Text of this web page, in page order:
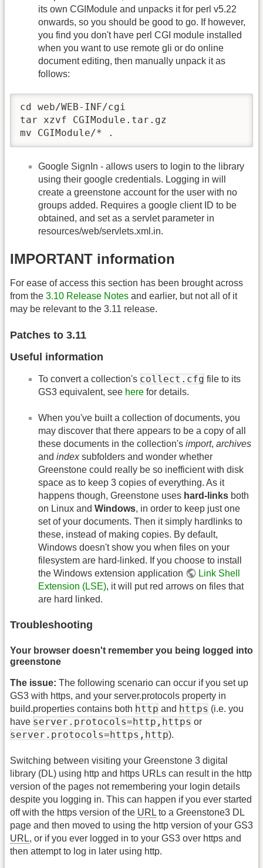
its own CGIModule and unpacks it for perl v5.22
onwards, so you should be good to go. If however,
you find you don't have perl CGI module installed
when you want to use remote gli or do online
document editing, then manually unpack it as
follows:
cd web/WEB-INF/cgi
tar xzvf CGIModule.tar.gz
mv CGIModule/* .
Google SignIn - allows users to login to the library
using their google credentials. Logging in will
create a greenstone account for the user with no
groups added. Requires a google client ID to be
obtained, and set as a servlet parameter in
resources/web/servlets.xml.in.
IMPORTANT information
For ease of access this section has been brought across
from the 3.10 Release Notes and earlier, but not all of it
may be relevant to the 3.11 release.
Patches to 3.11
Useful information
To convert a collection's collect.cfg file to its
GS3 equivalent, see here for details.
When you've built a collection of documents, you
may discover that there appears to be a copy of all
these documents in the collection's import, archives
and indexsubfolders and wonder whether
Greenstone could really be so inefficient with disk
space as to keep 3 copies of everything. As it
happens though, Greenstone uses hard-links both
on Linux and Windows, in order to keep just one
set of your documents. Then it simply hardlinks to
these, instead of making copies. By default,
Windows doesn't show you when files on your
filesystem are hard-linked. If you choose to install
the Windows extension application
Link Shell
Extension (LSE), it will put red arrows on files that
are hard linked.
Troubleshooting
Your browser doesn't remember you being logged into
greenstone
The issue: The following scenario can occur if you set up
GS3 with https, and your server.protocols property in
build.properties contains both http and https (i.e. you
have server.protocols=http,https or
server.protocols=https,http).
Switching between visiting your Greenstone 3 digital
library (DL) using http and https URLs can result in the http
version of the pages not remembering your login details
despite you logging in. This can happen if you ever started
off with the https version of the URL to a Greenstone3 DL
page and then moved to using the http version of your GS3
URL, or if you ever logged in to your GS3 over https and
then attempt to log in later using http.